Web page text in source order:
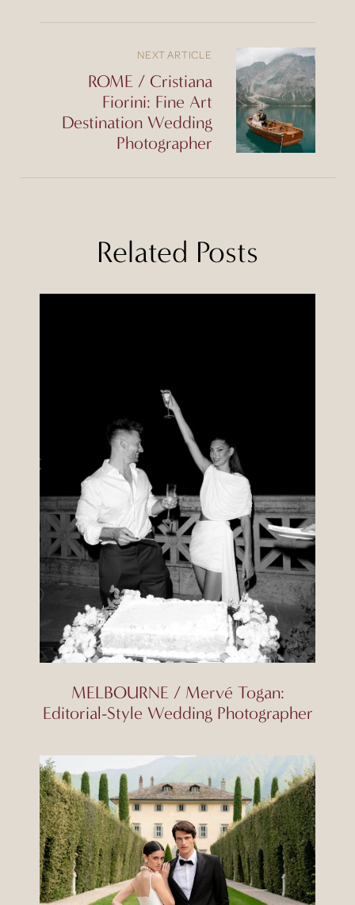
NEXT ARTICLE
ROME / Cristiana
Fiorini: Fine Art
Destination Wedding
Photographer
Related Posts
MELBOURNE / Mervé Togan:
Editorial-Style Wedding Photographer